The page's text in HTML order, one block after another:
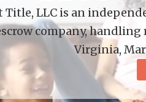
LLC is an
company,
Virginia,